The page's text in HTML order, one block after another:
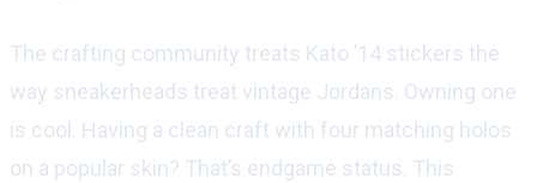
The crafting community treats Kato ’14 stickers the
way sneakerheads treat vintage Jordans. Owning one
is cool. Having a clean craft with four matching holos
on a popular skin? That’s endgame status. This